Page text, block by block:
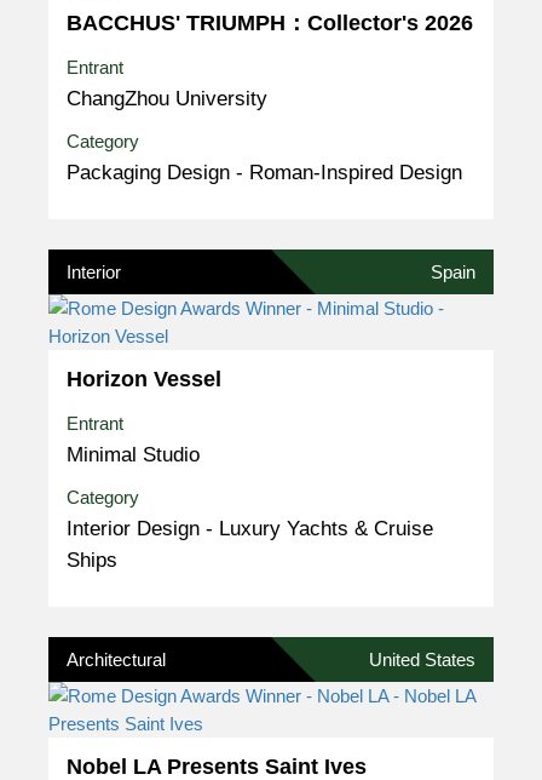
BACCHUS' TRIUMPH：Collector's 2026
Entrant
ChangZhou University
Category
Packaging Design - Roman-Inspired Design
Interior Spain
Horizon Vessel
Entrant
Minimal Studio
Category
Interior Design - Luxury Yachts & Cruise
Ships
Architectural United States
Nobel LA Presents Saint Ives